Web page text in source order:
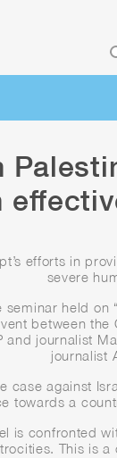
efforts in
severe
held
between
journalist
journalist
case against
towards a
is confronted
This is